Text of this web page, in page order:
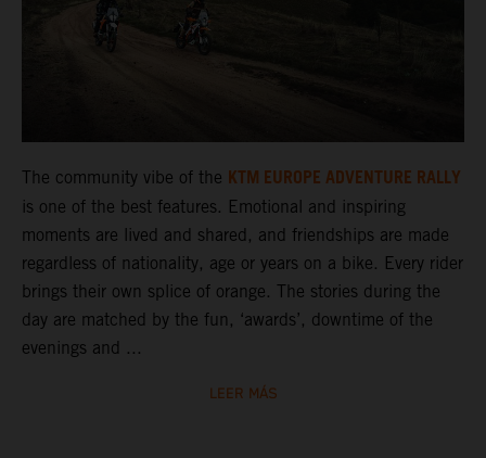
The community vibe of the KTM EUROPE ADVENTURE RALLY
is one of the best features. Emotional and inspiring
moments are lived and shared, and friendships are made
regardless of nationality, age or years on a bike. Every rider
brings their own splice of orange. The stories during the
day are matched by the fun, ‘awards’, downtime of the
evenings and ...
LEER MÁS